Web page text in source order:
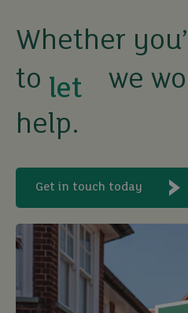
Whether
to
let
buy
we
help.
Get in touch today